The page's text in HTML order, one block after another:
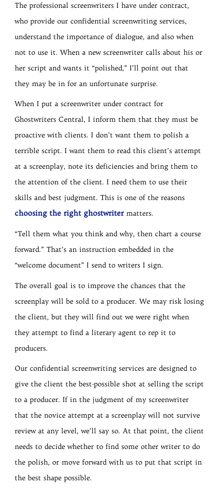
The professional screenwriters I have under contract,
who provide our confidential screenwriting services,
understand the importance of dialogue, and also when
not to use it. When a new screenwriter calls about his or
her script and wants it “polished,” I’ll point out that
they may be in for an unfortunate surprise.
When I put a screenwriter under contract for
Ghostwriters Central, I inform them that they must be
proactive with clients. I don’t want them to polish a
terrible script. I want them to read this client’s attempt
at a screenplay, note its deficiencies and bring them to
the attention of the client. I need them to use their
skills and best judgment. This is one of the reasons
choosing the right ghostwritermatters.
“Tell them what you think and why, then chart a course
forward.” That’s an instruction embedded in the
“welcome document” I send to writers I sign.
The overall goal is to improve the chances that the
screenplay will be sold to a producer. We may risk losing
the client, but they will find out we were right when
they attempt to find a literary agent to rep it to
producers.
Our confidential screenwriting services are designed to
give the client the best-possible shot at selling the script
to a producer. If in the judgment of my screenwriter
that the novice attempt at a screenplay will not survive
review at any level, we’ll say so. At that point, the client
needs to decide whether to find some other writer to do
the polish, or move forward with us to put that script in
the best shape possible.